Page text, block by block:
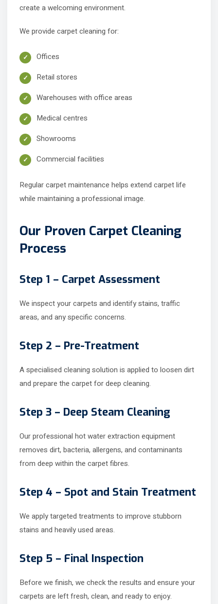
create a welcoming environment.
We provide carpet cleaning for:
Offices
Retail stores
Warehouses with office areas
Medical centres
Showrooms
Commercial facilities
Regular carpet maintenance helps extend carpet life
while maintaining a professional image.
Our Proven Carpet Cleaning
Process
Step 1 – Carpet Assessment
We inspect your carpets and identify stains, traffic
areas, and any specific concerns.
Step 2 – Pre-Treatment
A specialised cleaning solution is applied to loosen dirt
and prepare the carpet for deep cleaning.
Step 3 – Deep Steam Cleaning
Our professional hot water extraction equipment
removes dirt, bacteria, allergens, and contaminants
from deep within the carpet fibres.
Step 4 – Spot and Stain Treatment
We apply targeted treatments to improve stubborn
stains and heavily used areas.
Step 5 – Final Inspection
Before we finish, we check the results and ensure your
carpets are left fresh, clean, and ready to enjoy.